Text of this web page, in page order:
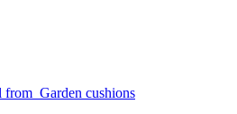
from Garden cushions